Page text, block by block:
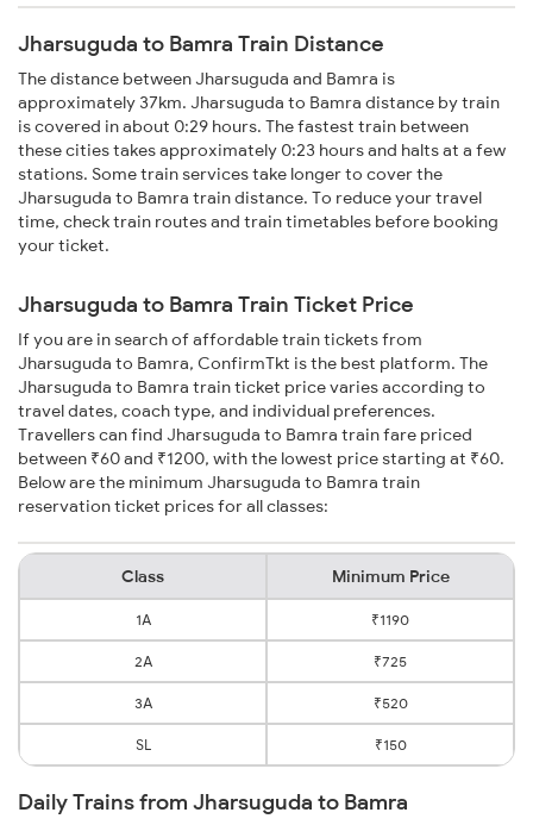
Jharsuguda to Bamra Train Distance
The distance between Jharsuguda and Bamra is
approximately 37km. Jharsuguda to Bamra distance by train
is covered in about 0:29 hours. The fastest train between
these cities takes approximately 0:23 hours and halts at a few
stations. Some train services take longer to cover the
Jharsuguda to Bamra train distance. To reduce your travel
time, check train routes and train timetables before booking
your ticket.
Jharsuguda to Bamra Train Ticket Price
If you are in search of affordable train tickets from
Jharsuguda to Bamra, ConfirmTkt is the best platform. The
Jharsuguda to Bamra train ticket price varies according to
travel dates, coach type, and individual preferences.
Travellers can find Jharsuguda to Bamra train fare priced
between ₹60 and ₹1200, with the lowest price starting at ₹60.
Below are the minimum Jharsuguda to Bamra train
reservation ticket prices for all classes:
Class Minimum Price
1A ₹1190
2A ₹725
3A ₹520
SL ₹150
Daily Trains from Jharsuguda to Bamra